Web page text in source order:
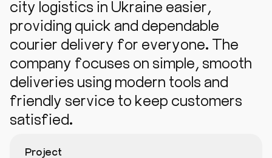
city logistics in Ukraine easier,
providing quick and dependable
courier delivery for everyone. The
company focuses on simple, smooth
deliveries using modern tools and
friendly service to keep customers
satisfied.
Project